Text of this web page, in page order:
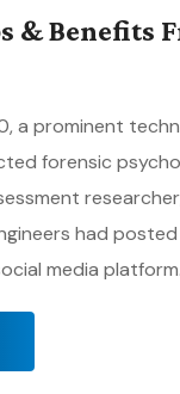
& Benefits
a prominent
forensic
had
media platform.